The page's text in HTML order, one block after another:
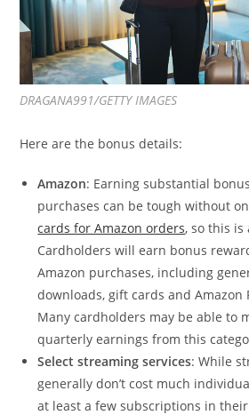
DRAGANA991/GETTY IMAGES
Here are the bonus details:
Amazon: Earning substantial
purchases can be tough without
cards for Amazon orders, so this is
Cardholders will earn bonus
Amazon purchases, including
downloads, gift cards and Amazon
Many cardholders may be able to
quarterly earnings from this
Select streaming services: While
generally don’t cost much
at least a few subscriptions in